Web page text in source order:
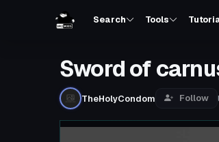
Search Tools
Sword of
TheHolyCondom Follow